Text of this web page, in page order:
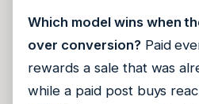
Which model wins when
over conversion? Paid
rewards a sale that was
while a paid post buys